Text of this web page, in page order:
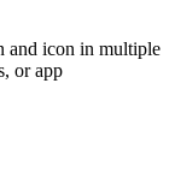
and icon in multiple
or app